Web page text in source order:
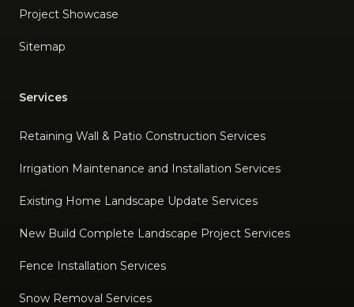
Project Showcase
Sitemap
Services
Retaining Wall & Patio Construction Services
Irrigation Maintenance and Installation Services
Existing Home Landscape Update Services
New Build Complete Landscape Project Services
Fence Installation Services
Snow Removal Services